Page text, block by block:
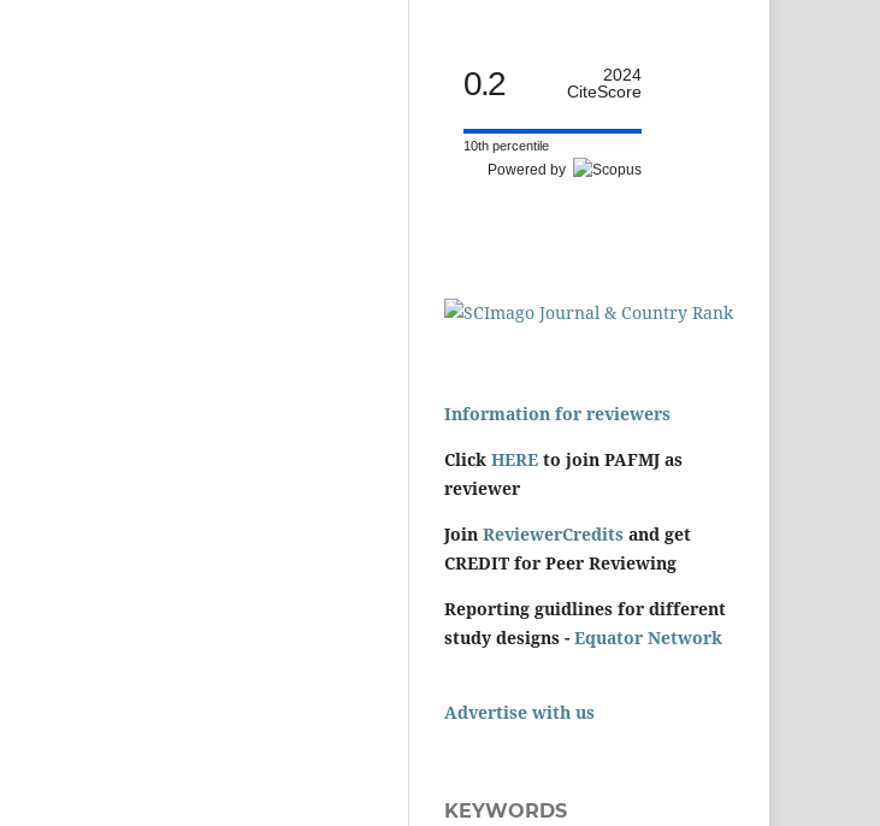
0.2
2024
CiteScore
10th percentile
Powered by
Information for reviewers
Click HERE to join PAFMJ as
reviewer
Join ReviewerCredits and get
CREDIT for Peer Reviewing
Reporting guidlines for different
study designs - Equator Network
Advertise with us
KEYWORDS